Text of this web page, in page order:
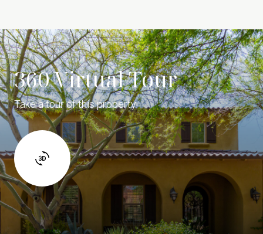
360 Virtual Tour
Take a tour of this property